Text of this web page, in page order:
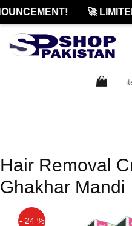
🚀
Hair Removal
Ghakhar Mandi
- 24 %